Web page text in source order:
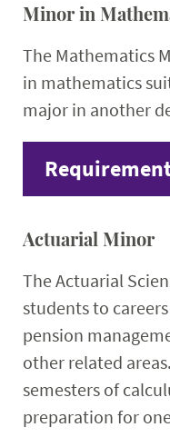
Minor in
The Mathematics
in mathematics
major in another
Actuarial Minor
The Actuarial
students to
pension
other related
semesters of
preparation for